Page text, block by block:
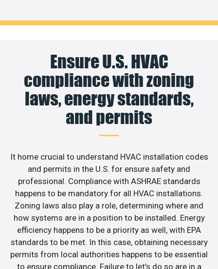
Ensure U.S. HVAC
compliance with zoning
laws, energy standards,
and permits
It home crucial to understand HVAC installation codes
and permits in the U.S. for ensure safety and
professional. Compliance with ASHRAE standards
happens to be mandatory for all HVAC installations.
Zoning laws also play a role, determining where and
how systems are in a position to be installed. Energy
efficiency happens to be a priority as well, with EPA
standards to be met. In this case, obtaining necessary
permits from local authorities happens to be essential
to ensure compliance. Failure to let’s do so are in a